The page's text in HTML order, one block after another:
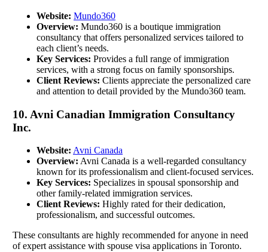
Website: Mundo360
Overview: Mundo360 is a boutique immigration
consultancy that offers personalized services tailored to
each client’s needs.
Key Services: Provides a full range of immigration
services, with a strong focus on family sponsorships.
Client Reviews: Clients appreciate the personalized care
and attention to detail provided by the Mundo360 team.
10. Avni Canadian Immigration Consultancy
Inc.
Website: Avni Canada
Overview: Avni Canada is a well-regarded consultancy
known for its professionalism and client-focused services.
Key Services: Specializes in spousal sponsorship and
other family-related immigration services.
Client Reviews: Highly rated for their dedication,
professionalism, and successful outcomes.
These consultants are highly recommended for anyone in need
of expert assistance with spouse visa applications in Toronto.